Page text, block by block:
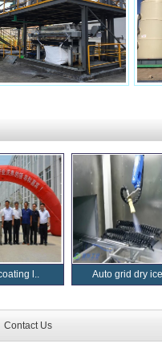
l.. Auto grid dry
Contact Us